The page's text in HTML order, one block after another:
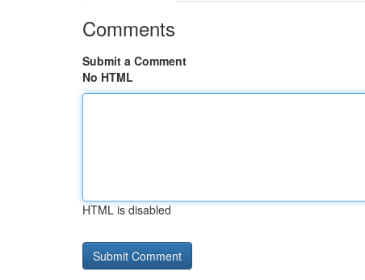
Comments
Submit a Comment
No HTML
HTML is disabled